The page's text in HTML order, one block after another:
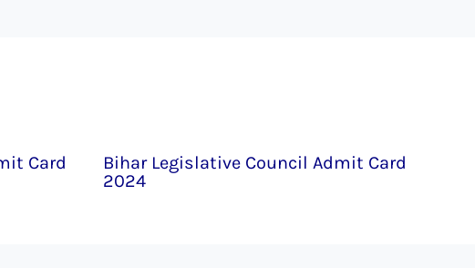
Card
Bihar Legislative Council Admit Card
2024